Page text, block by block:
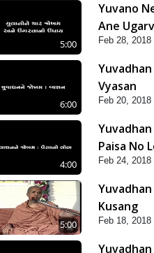
5:00
Yuvano
Ane
Feb 28, 2018
6:00
Yuvadhan
Vyasan
Feb 20, 2018
4:00
Yuvadhan
Paisa No
Feb 24, 2018
5:00
Yuvadhan
Kusang
Feb 18, 2018
Yuvadhan